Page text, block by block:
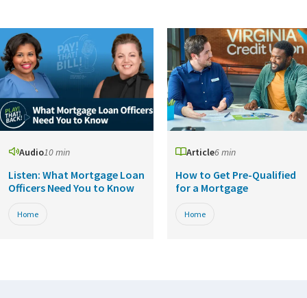
Audio10 min
Listen: What Mortgage Loan
Officers Need You to Know
Home
Article6 min
How to Get Pre-Qualified
for a Mortgage
Home